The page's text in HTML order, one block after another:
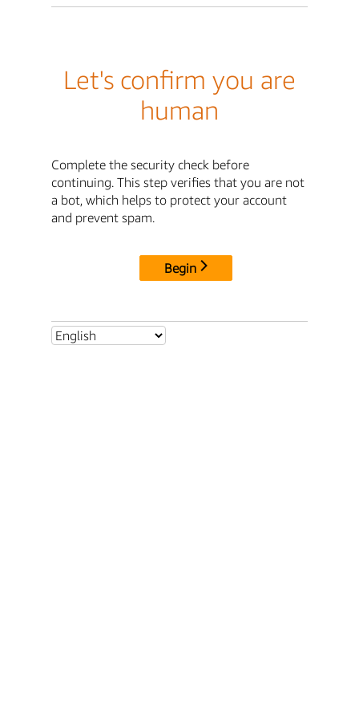
Let's confirm you are
human
Complete the security check before
continuing. This step verifies that you are not
a bot, which helps to protect your account
and prevent spam.
Begin